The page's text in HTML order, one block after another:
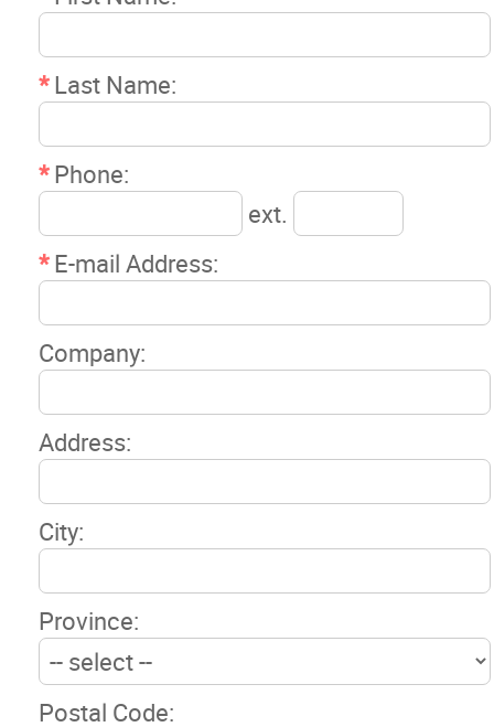
*Last Name:
*Phone:
ext.
*E-mail Address:
Company:
Address:
City:
Province:
Postal Code:
More...